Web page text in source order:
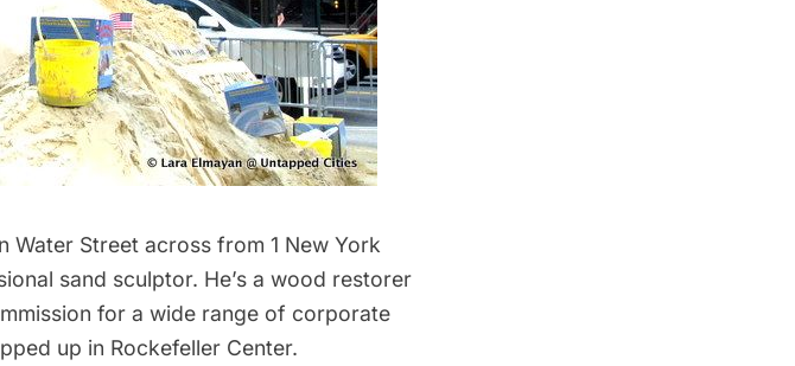
Water Street across from 1 New York
sand sculptor. He’s a wood restorer
for a wide range of corporate
up in Rockefeller Center.